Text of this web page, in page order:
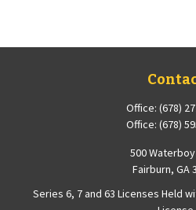
Office: (678)
Office: (678)
500
Fairburn, GA
Series 6, 7 and 63 Licenses Held